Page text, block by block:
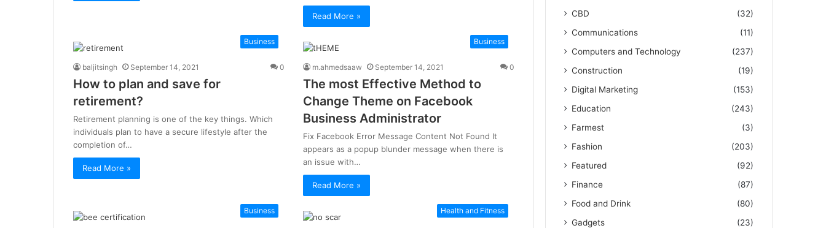
Read More »
Business
baljitsingh September 14, 2021 0
How to plan and save for
retirement?
Retirement planning is one of the key things. Which
individuals plan to have a secure lifestyle after the
completion of…
Read More »
Business
m.ahmedsaaw September 14, 2021 0
The most Effective Method to
Change Theme on Facebook
Business Administrator
Fix Facebook Error Message Content Not Found It
appears as a popup blunder message when there is
an issue with…
Read More »
Business Health and Fitness
CBD
(32)
Communications
(11)
Computers and Technology
(237)
Construction
(19)
Digital Marketing
(153)
Education
(243)
Farmest
(3)
Fashion
(203)
Featured
(92)
Finance
(87)
Food and Drink
(80)
Gadgets
(23)